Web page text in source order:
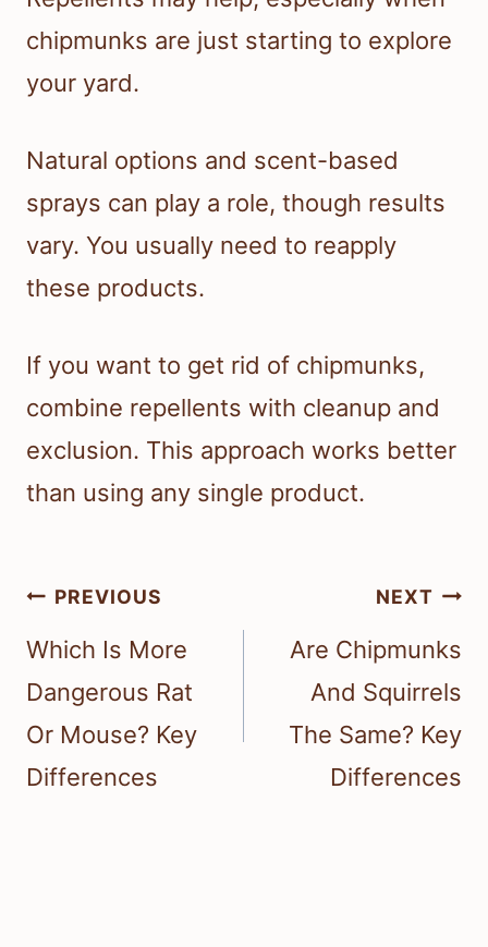
chipmunks are just starting to explore
your yard.
Natural options and scent-based
sprays can play a role, though results
vary. You usually need to reapply
these products.
If you want to get rid of chipmunks,
combine repellents with cleanup and
exclusion. This approach works better
than using any single product.
Post
navigation
PREVIOUS
Which Is More
Dangerous Rat
Or Mouse? Key
Differences
NEXT
Are Chipmunks
And Squirrels
The Same? Key
Differences